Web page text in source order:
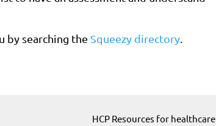
by searching the Squeezy directory
HCP Resources for healthcare